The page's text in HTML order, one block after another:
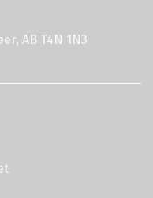
AB T4N 1N3